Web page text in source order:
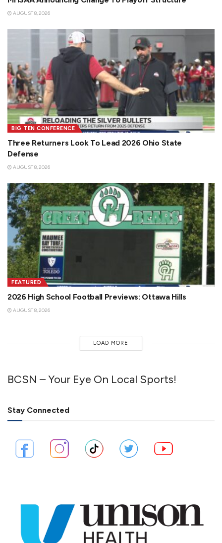
AUGUST 8, 2026
BIG TEN CONFERENCE
Three Returners Look To Lead 2026 Ohio State
Defense
AUGUST 8, 2026
FEATURED
2026 High School Football Previews: Ottawa Hills
AUGUST 8, 2026
LOAD MORE
BCSN – Your Eye On Local Sports!
Stay Connected